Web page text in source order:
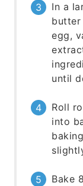
In a
butter
egg,
until
Roll
into
Bake